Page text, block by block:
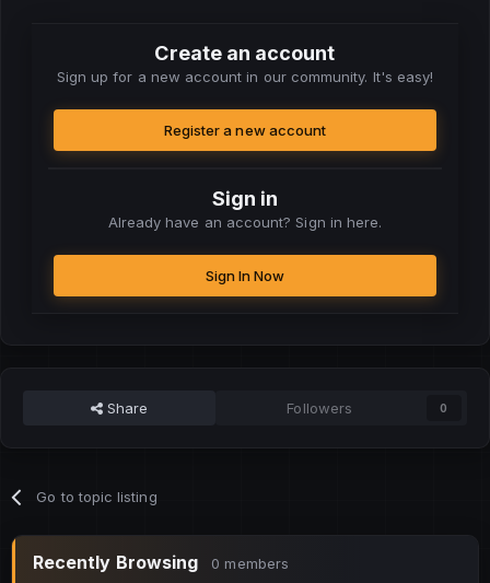
Create an account
Sign up for a new account in our community. It's easy!
Register a new account
Sign in
Already have an account? Sign in here.
Sign In Now
Share Followers 0
Go to topic listing
Recently Browsing 0 members